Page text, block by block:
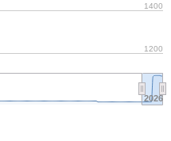
2026
1200
1400